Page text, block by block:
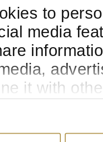
to
media
it with